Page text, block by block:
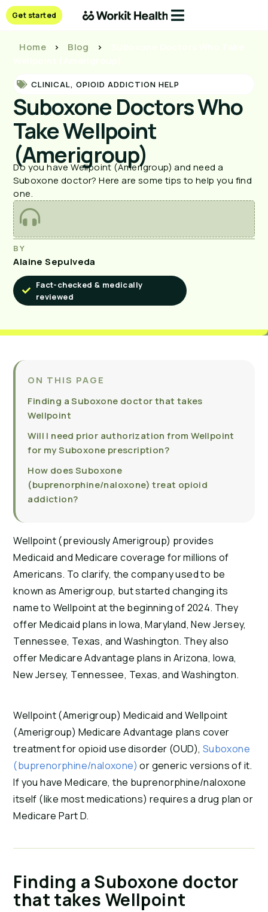
Get started
Home > Blog >
CLINICAL,OPIOID ADDICTION HELP
Suboxone Doctors Who
Take Wellpoint
(Amerigroup)
Do you have Wellpoint (Amerigroup) and need a
Suboxone doctor? Here are some tips to help you find
one.
BY
Alaine Sepulveda
Fact-checked & medically
reviewed
ON THIS PAGE
Finding a Suboxone doctor that takes
Wellpoint
Will I need prior authorization from Wellpoint
for my Suboxone prescription?
How does Suboxone
(buprenorphine/naloxone) treat opioid
addiction?
Wellpoint (previously Amerigroup) provides
Medicaid and Medicare coverage for millions of
Americans. To clarify, the company used to be
known as Amerigroup, but started changing its
name to Wellpoint at the beginning of 2024. They
offer Medicaid plans in Iowa, Maryland, New Jersey,
Tennessee, Texas, and Washington. They also
offer Medicare Advantage plans in Arizona, Iowa,
New Jersey, Tennessee, Texas, and Washington.
Wellpoint (Amerigroup) Medicaid and Wellpoint
(Amerigroup) Medicare Advantage plans cover
treatment for opioid use disorder (OUD), Suboxone
(buprenorphine/naloxone) or generic versions of it.
If you have Medicare, the buprenorphine/naloxone
itself (like most medications) requires a drug plan or
Medicare Part D.
Finding a Suboxone doctor
that takes Wellpoint